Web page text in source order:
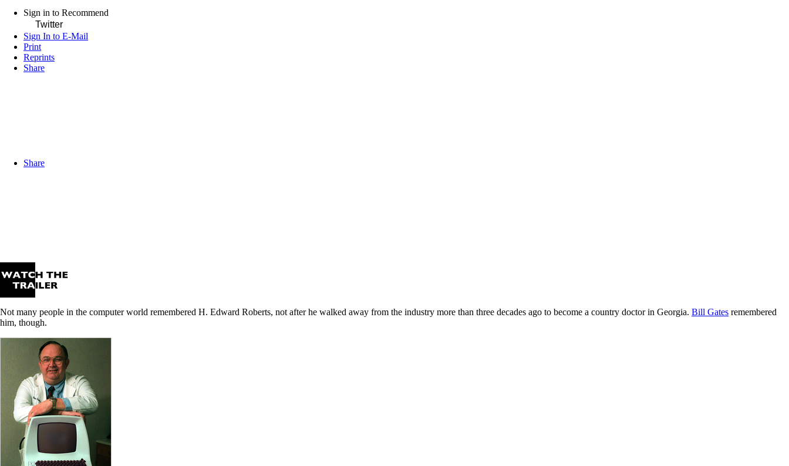
Sign in to Recommend
Twitter
Sign In to E-Mail
Print
Reprints
Share
Share
Not many people in the computer world remembered H. Edward Roberts, not after he walked away from the industry more than three decades ago to become a country doctor in Georgia. Bill Gates remembered
him, though.